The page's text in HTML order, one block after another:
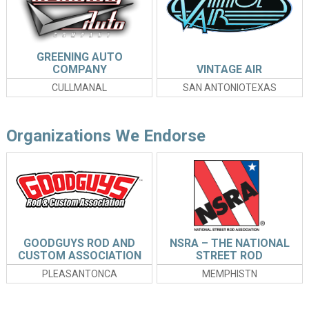
CULLMANAL
GREENING AUTO
COMPANY
SAN ANTONIOTEXAS
VINTAGE AIR
Organizations We Endorse
PLEASANTONCA
GOODGUYS ROD AND
CUSTOM ASSOCIATION
MEMPHISTN
NSRA – THE NATIONAL
STREET ROD
ASSOCIATION